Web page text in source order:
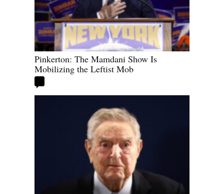
Pinkerton: The Mamdani Show Is
Mobilizing the Leftist Mob